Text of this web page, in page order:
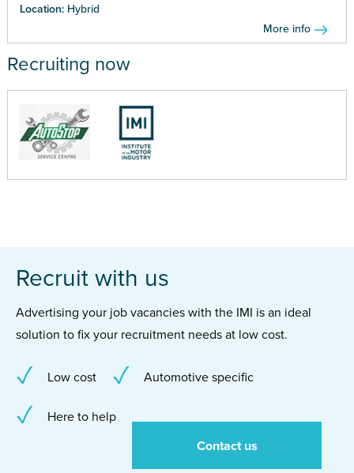
Location: Hybrid
More info
Recruiting now
Recruit with us
Advertising your job vacancies with the IMI is an ideal
solution to fix your recruitment needs at low cost.
Low cost Automotive specific
Here to help
Contact us